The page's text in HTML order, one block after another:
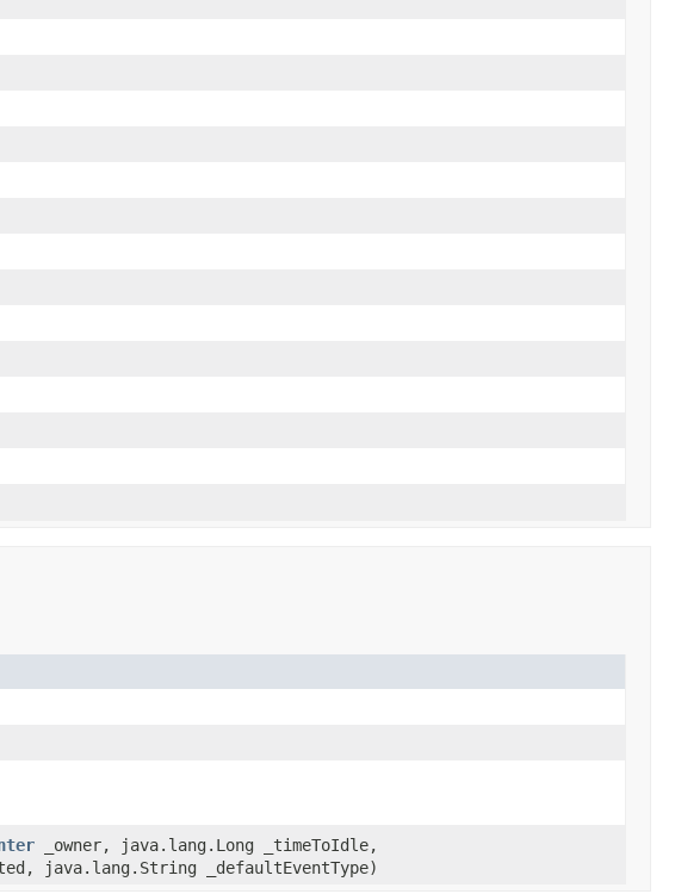
_owner, java.lang.Long _timeToIdle,
java.lang.String _defaultEventType)